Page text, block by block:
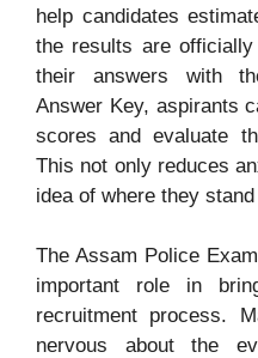
help candidates
the results are
their answers with
Answer Key, aspirants
scores and evaluate
This not only reduces
idea of where they
The Assam Police
important role in
recruitment process.
nervous about the